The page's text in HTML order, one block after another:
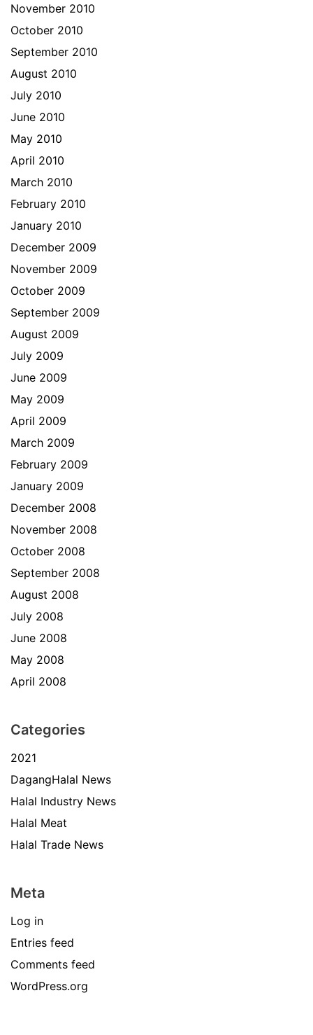
November 2010
October 2010
September 2010
August 2010
July 2010
June 2010
May 2010
April 2010
March 2010
February 2010
January 2010
December 2009
November 2009
October 2009
September 2009
August 2009
July 2009
June 2009
May 2009
April 2009
March 2009
February 2009
January 2009
December 2008
November 2008
October 2008
September 2008
August 2008
July 2008
June 2008
May 2008
April 2008
Categories
2021
DagangHalal News
Halal Industry News
Halal Meat
Halal Trade News
Meta
Log in
Entries feed
Comments feed
WordPress.org